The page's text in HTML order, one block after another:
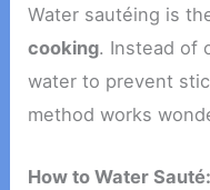
Water sautéing is
cooking. Instead of
water to prevent
method works
How to Water Sauté: